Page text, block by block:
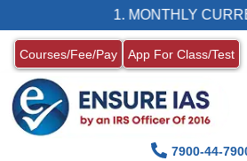
1. MONTHLY
Courses/Fee/Pay App For Class/Test
7900-44-